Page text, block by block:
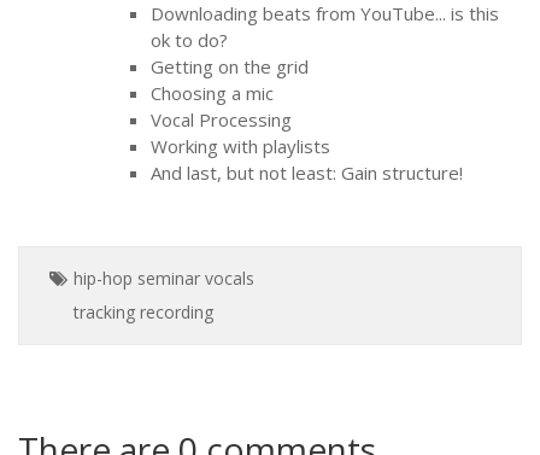
Downloading beats from YouTube... is this
ok to do?
Getting on the grid
Choosing a mic
Vocal Processing
Working with playlists
And last, but not least: Gain structure!
hip-hop seminar vocals
tracking recording